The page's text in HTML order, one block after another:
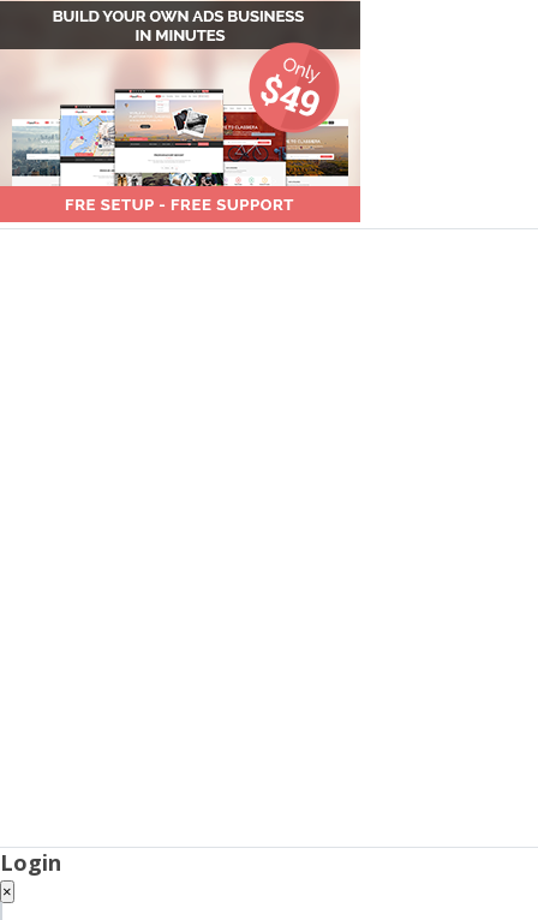
Login
×